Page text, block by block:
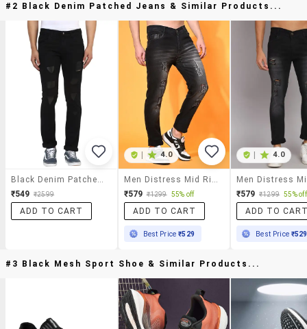
#2 Black Denim Patched Jeans & Similar Products...
₹549 ₹2599
ADD TO CART
4.0
₹579 ₹1299 55% off
ADD TO CART
Best Price₹529
4.0
₹579 ₹1299 55% off
ADD TO
Best Price ₹529
#3 Black Mesh Sport Shoe & Similar Products...